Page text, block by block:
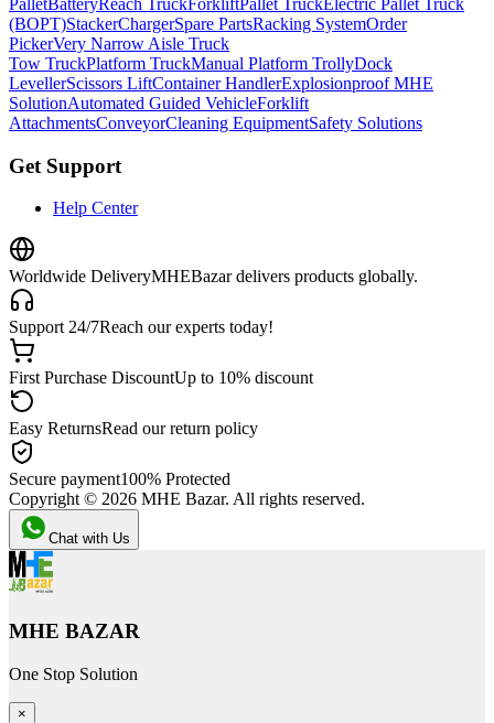
(BOPT)StackerChargerSpare PartsRacking SystemOrder
PickerVery Narrow Aisle Truck
Tow TruckPlatform TruckManual Platform TrollyDock
LevellerScissors LiftContainer HandlerExplosionproof MHE
SolutionAutomated Guided VehicleForklift
AttachmentsConveyorCleaning EquipmentSafety Solutions
Get Support
Help Center
Worldwide DeliveryMHEBazar delivers products globally.
Support 24/7Reach our experts today!
First Purchase DiscountUp to 10% discount
Easy ReturnsRead our return policy
Secure payment100% Protected
Copyright © 2026 MHE Bazar. All rights reserved.
Chat with Us
MHE BAZAR
One Stop Solution
×